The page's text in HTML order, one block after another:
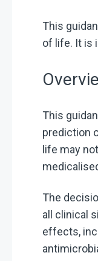
This
of life. It is
This
prediction
life may
The
all clinical
effects,